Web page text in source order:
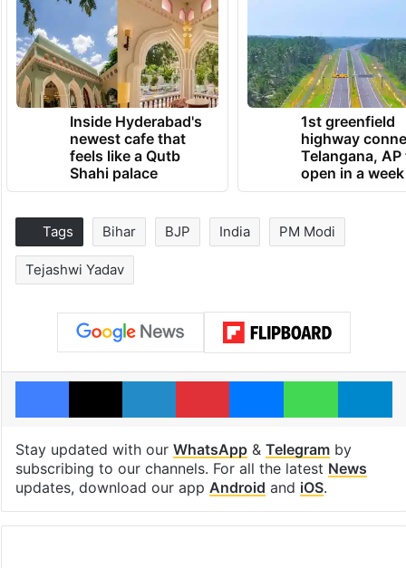
Inside Hyderabad's
newest cafe that
feels like a Qutb
Shahi palace
1st greenfield
highway
Telangana, AP
open in a week
Tags Bihar BJP India PM Modi
Tejashwi Yadav
Facebook
X LinkedInPinterestMessengerWhatsApp
Stay updated with our WhatsApp& Telegramby
subscribing to our channels. For all the latest News
updates, download our app Android and iOS.